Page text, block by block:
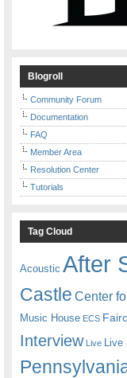
Blogroll
Community Forum
Documentation
FAQ
Member Area
Resolution Center
Tutorials
Tag Cloud
Acoustic After
Castle Center
Music House ECS
Interview Live